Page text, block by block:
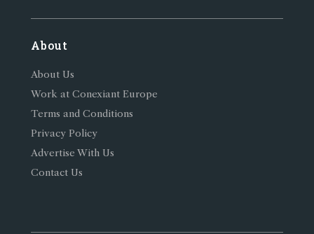
About
About Us
Work at Conexiant Europe
Terms and Conditions
Privacy Policy
Advertise With Us
Contact Us